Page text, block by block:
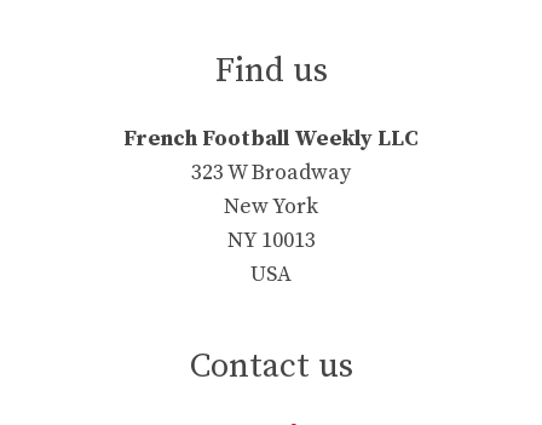
Find us
French Football Weekly LLC
323 W Broadway
New York
NY 10013
USA
Contact us